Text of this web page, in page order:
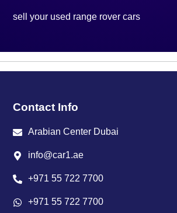
sell your used range rover cars
Contact Info
Arabian Center Dubai
info@car1.ae
+971 55 722 7700
+971 55 722 7700